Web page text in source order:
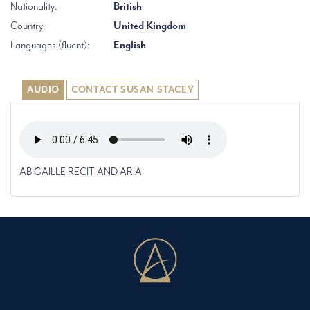
Nationality:
British
Country:
United Kingdom
Languages (fluent):
English
AUDIO CONTACT SUSAN STACEY
ABIGAILLE RECIT AND ARIA